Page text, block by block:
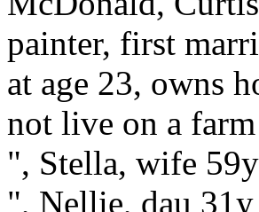
painter, first
at age 23, owns
not live on a farm
", Stella, wife
", Nellie, dau 31y